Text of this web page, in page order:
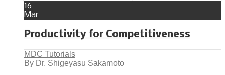
16
Mar
Productivity for Competitiveness
MDC Tutorials
By Dr. Shigeyasu Sakamoto